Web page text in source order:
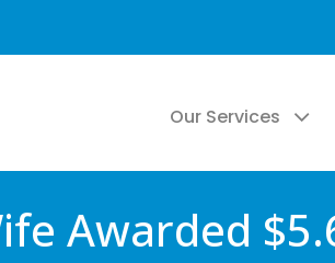
Our Services
Awarded